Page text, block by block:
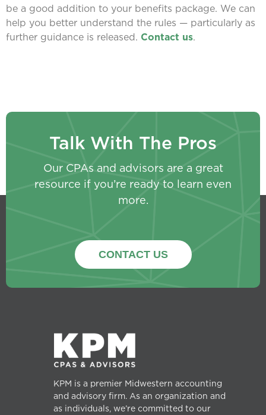
be a good addition to your benefits package. We can
help you better understand the rules — particularly as
further guidance is released. Contact us.
Talk With The Pros
Our CPAs and advisors are a great
resource if you’re ready to learn even
more.
CONTACT US
KPM is a premier Midwestern accounting
and advisory firm. As an organization and
as individuals, we’re committed to our